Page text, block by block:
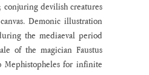
devilish creatures
Demonic illustration
the mediaeval period
of the magician Faustus
Mephistopheles for infinite